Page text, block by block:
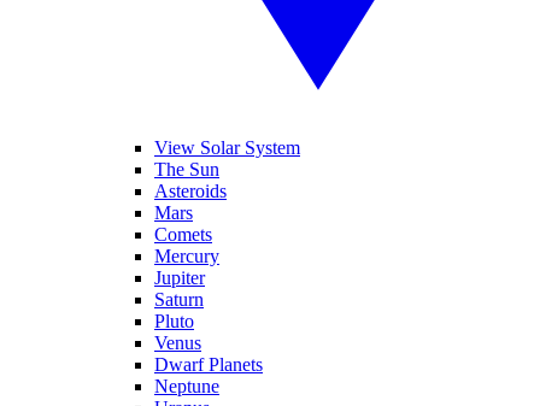
View Solar System
The Sun
Asteroids
Mars
Comets
Mercury
Jupiter
Saturn
Pluto
Venus
Dwarf Planets
Neptune